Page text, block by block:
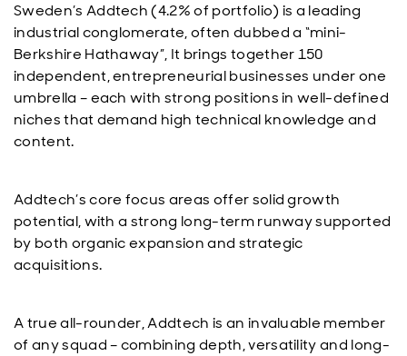
Sweden’s Addtech (4.2% of portfolio) is a leading
industrial conglomerate, often dubbed a “mini-
Berkshire Hathaway”, It brings together 150
independent, entrepreneurial businesses under one
umbrella – each with strong positions in well-defined
niches that demand high technical knowledge and
content.
Addtech’s core focus areas offer solid growth
potential, with a strong long-term runway supported
by both organic expansion and strategic
acquisitions.
A true all-rounder, Addtech is an invaluable member
of any squad – combining depth, versatility and long-